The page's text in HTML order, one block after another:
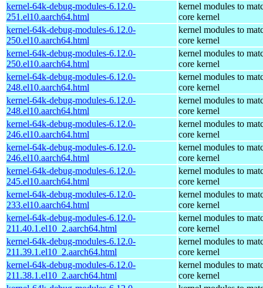
kernel-64k-debug-modules-6.12.0-
251.el10.aarch64.html
kernel modules to
core kernel
kernel-64k-debug-modules-6.12.0-
250.el10.aarch64.html
kernel modules to
core kernel
kernel-64k-debug-modules-6.12.0-
250.el10.aarch64.html
kernel modules to
core kernel
kernel-64k-debug-modules-6.12.0-
248.el10.aarch64.html
kernel modules to
core kernel
kernel-64k-debug-modules-6.12.0-
248.el10.aarch64.html
kernel modules to
core kernel
kernel-64k-debug-modules-6.12.0-
246.el10.aarch64.html
kernel modules to
core kernel
kernel-64k-debug-modules-6.12.0-
246.el10.aarch64.html
kernel modules to
core kernel
kernel-64k-debug-modules-6.12.0-
245.el10.aarch64.html
kernel modules to
core kernel
kernel-64k-debug-modules-6.12.0-
233.el10.aarch64.html
kernel modules to
core kernel
kernel-64k-debug-modules-6.12.0-
211.40.1.el10_2.aarch64.html
kernel modules to
core kernel
kernel-64k-debug-modules-6.12.0-
211.39.1.el10_2.aarch64.html
kernel modules to
core kernel
kernel-64k-debug-modules-6.12.0-
211.38.1.el10_2.aarch64.html
kernel modules to
core kernel